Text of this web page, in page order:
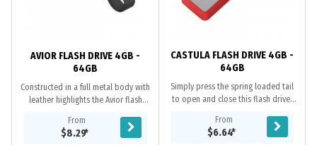
AVIOR FLASH DRIVE 4GB -
64GB
Constructed in a full metal body with
leather highlights the Avior flash
mechanism to access the USB and
includes A...
From
$8.29*
CASTULA FLASH DRIVE 4GB -
64GB
Simply press the spring loaded tail
to open and close this flash drive,
data retention warranty and a 2
year...
From
$6.64*